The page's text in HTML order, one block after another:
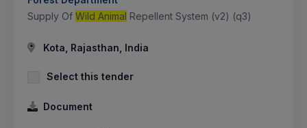
Supply Of Wild Animal Repellent System (v2) (q3)
Kota, Rajasthan, India
Select this tender
Document